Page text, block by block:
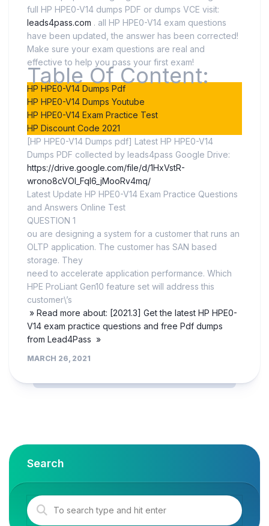
full HP HPE0-V14 dumps PDF or dumps VCE visit:
leads4pass.com . all HP HPE0-V14 exam questions
have been updated, the answer has been corrected!
Make sure your exam questions are real and
effective to help you pass your first exam!
Table Of Content:
HP HPE0-V14 Dumps Pdf
HP HPE0-V14 Dumps Youtube
HP HPE0-V14 Exam Practice Test
HP Discount Code 2021
[HP HPE0-V14 Dumps pdf] Latest HP HPE0-V14
Dumps PDF collected by leads4pass Google Drive:
https://drive.google.com/file/d/1HxVstR-
wrono8cVOI_Fql6_jMooRv4mq/
Latest Update HP HPE0-V14 Exam Practice Questions
and Answers Online Test
QUESTION 1
ou are designing a system for a customer that runs an
OLTP application. The customer has SAN based
storage. They
need to accelerate application performance. Which
HPE ProLiant Gen10 feature set will address this
customer\’s
» Read more about: [2021.3] Get the latest HP HPE0-
V14 exam practice questions and free Pdf dumps
from Lead4Pass »
MARCH 26, 2021
Search